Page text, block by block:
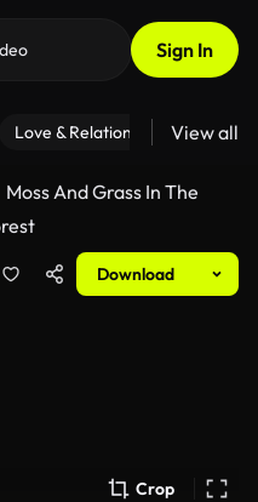
Sign In
Love & Relationships Fitness
View all
Moss And Grass In The
Download
Crop